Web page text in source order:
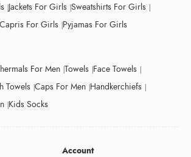
Jackets For Girls Sweatshirts For Girls
Capris For Girls Pyjamas For Girls
For Men Towels Face Towels
Towels Caps For Men Handkerchiefs
Kids Socks
Account